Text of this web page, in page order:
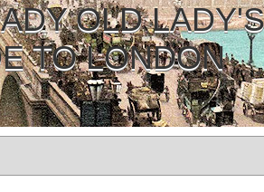
OLD LADY'S
TO LONDON